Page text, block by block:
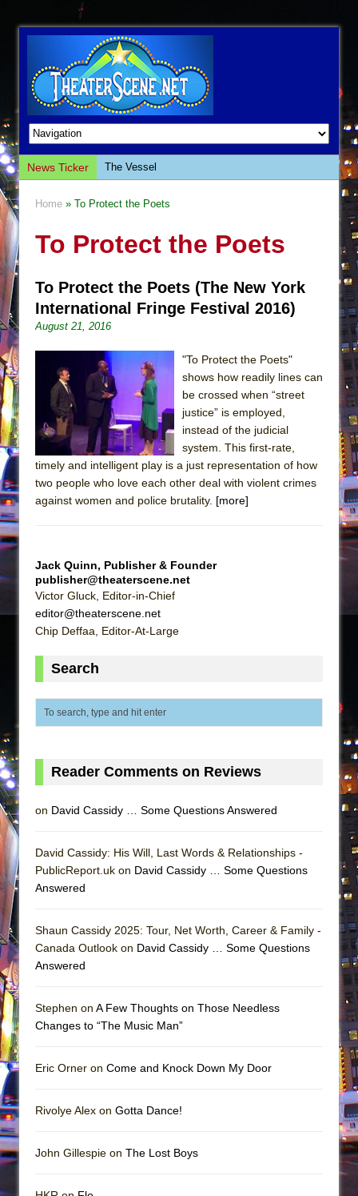
News Ticker
The Vessel
The Saviors
The Whoopi Monologues
This Lime Tree Bower
The Tempest (Teatro Grattacielo)
Sukkot
Julius Caesar (Ensemble Shakespeare
Company)
The Taming of the Shrew
American Docudrama
What a World! What a World!
Suddenly Last Summer
ON THE TOWN WITH CHIP DEFFAA…. AT “A
WALK ON THE MOON”
ON THE TOWN WITH CHIP DEFFAA…
That Math Show
Misterman
Camping
Small
Park)
And Then the Rodeo Burned Down
The Pass
Home » To Protect the Poets
To Protect the Poets
To Protect the Poets (The New York
International Fringe Festival 2016)
August 21, 2016
"To Protect the Poets"
shows how readily lines can
be crossed when “street
justice” is employed,
instead of the judicial
system. This first-rate,
timely and intelligent play is a just representation of how
two people who love each other deal with violent crimes
against women and police brutality. [more]
Jack Quinn, Publisher & Founder
publisher@theaterscene.net
Victor Gluck, Editor-in-Chief
editor@theaterscene.net
Chip Deffaa, Editor-At-Large
Search
Reader Comments on Reviews
on David Cassidy … Some Questions Answered
David Cassidy: His Will, Last Words & Relationships -
PublicReport.uk on David Cassidy … Some Questions
Answered
Shaun Cassidy 2025: Tour, Net Worth, Career & Family -
Canada Outlook on David Cassidy … Some Questions
Answered
Stephen on A Few Thoughts on Those Needless
Changes to “The Music Man”
Eric Orner on Come and Knock Down My Door
Rivolye Alex on Gotta Dance!
John Gillespie on The Lost Boys